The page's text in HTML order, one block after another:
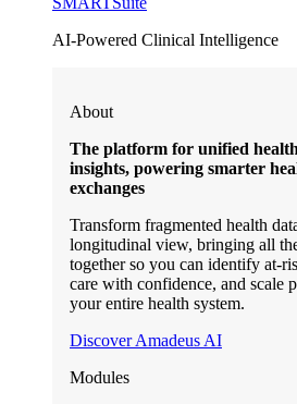
AI-Powered Clinical Intelligence
About
The platform for unified
insights, powering smarter
exchanges
Transform fragmented health
longitudinal view, bringing all
together so you can identify at-
care with confidence, and scale
your entire health system.
Discover Amadeus AI
Modules